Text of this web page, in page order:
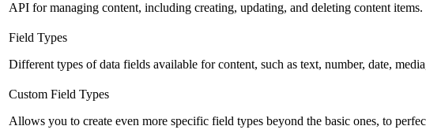
API for managing content, including creating, updating, and deleting content items.
Field Types
Different types of data fields available for content, such as text, number, date,
Custom Field Types
Allows you to create even more specific field types beyond the basic ones, to